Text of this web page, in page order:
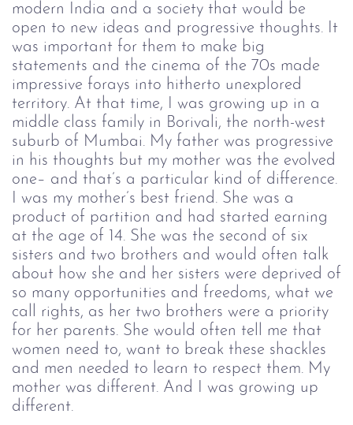
modern India and a society that would be
open to new ideas and progressive thoughts. It
was important for them to make big
statements and the cinema of the 70s made
impressive forays into hitherto unexplored
territory. At that time, I was growing up in a
middle class family in Borivali, the north-west
suburb of Mumbai. My father was progressive
in his thoughts but my mother was the evolved
one– and that’s a particular kind of difference.
I was my mother’s best friend. She was a
product of partition and had started earning
at the age of 14. She was the second of six
sisters and two brothers and would often talk
about how she and her sisters were deprived of
so many opportunities and freedoms, what we
call rights, as her two brothers were a priority
for her parents. She would often tell me that
women need to, want to break these shackles
and men needed to learn to respect them. My
mother was different. And I was growing up
different.